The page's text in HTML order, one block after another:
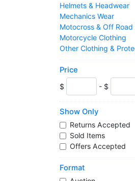
Helmets & Headwear
Mechanics Wear
Motocross & Off Road
Motorcycle Clothing
Other Clothing &
Price
$ - $
Show Only
Returns Accepted
Sold Items
Offers Accepted
Format